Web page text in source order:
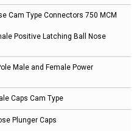
Cam Type Connectors 750 MCM
Positive Latching Ball Nose
Male and Female Power
Caps Cam Type
Plunger Caps